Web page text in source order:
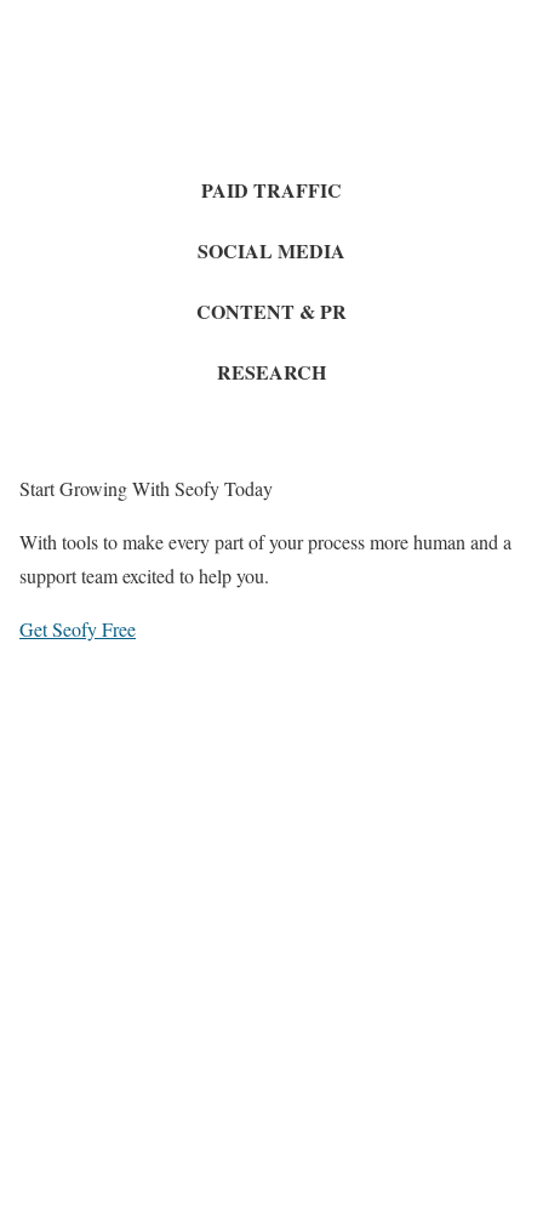
PAID TRAFFIC
SOCIAL MEDIA
CONTENT & PR
RESEARCH
Start Growing With Seofy Today
With tools to make every part of your process more human and a
support team excited to help you.
Get Seofy Free